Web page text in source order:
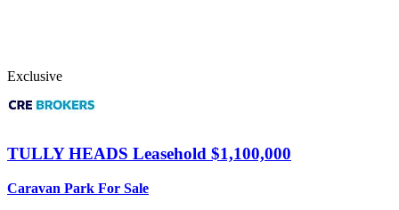
Exclusive
TULLY HEADS Leasehold $1,100,000
Caravan Park For Sale